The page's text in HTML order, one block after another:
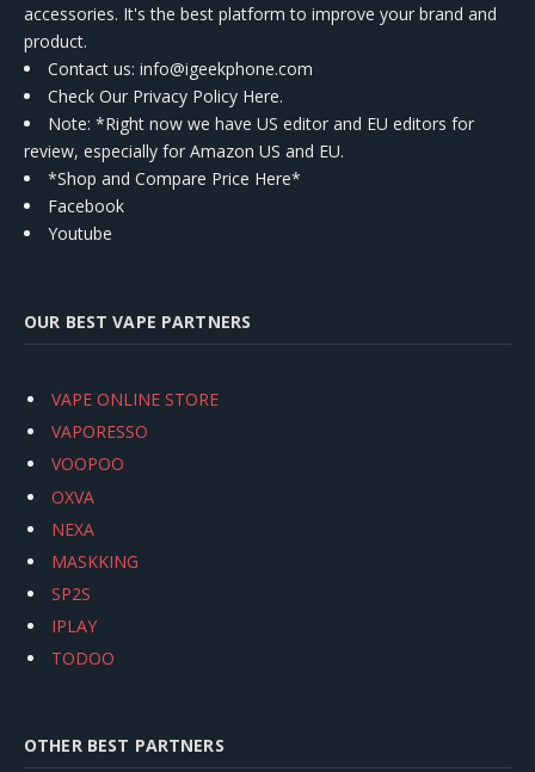
accessories. It's the best platform to improve your brand and
product.
Contact us: info@igeekphone.com
Check Our Privacy Policy Here.
Note: *Right now we have US editor and EU editors for
review, especially for Amazon US and EU.
*Shop and Compare Price Here*
Facebook
Youtube
OUR BEST VAPE PARTNERS
VAPE ONLINE STORE
VAPORESSO
VOOPOO
OXVA
NEXA
MASKKING
SP2S
IPLAY
TODOO
OTHER BEST PARTNERS